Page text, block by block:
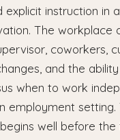
instruction in
The workplace
coworkers,
and the
when to work
employment setting.
well before